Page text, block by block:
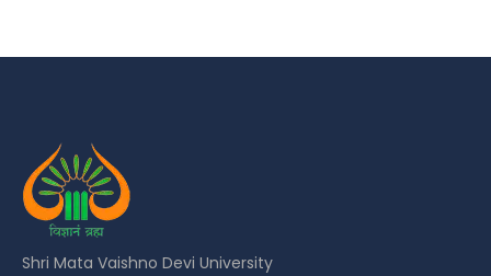
Shri Mata Vaishno Devi University